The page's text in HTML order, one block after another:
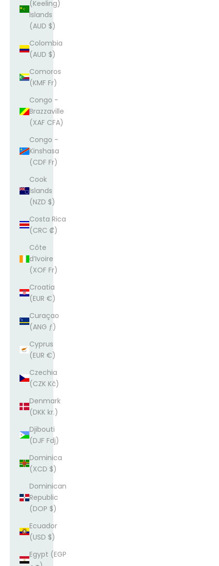
(Keeling)
Islands
(AUD $)
Colombia
(AUD $)
Comoros
(KMF Fr)
Congo -
Brazzaville
(XAF CFA)
Congo -
Kinshasa
(CDF Fr)
Cook
Islands
(NZD $)
Costa Rica
(CRC ₡)
Côte
d’Ivoire
(XOF Fr)
Croatia
(EUR €)
Curaçao
(ANG ƒ)
Cyprus
(EUR €)
Czechia
(CZK Kč)
Denmark
(DKK kr.)
Djibouti
(DJF Fdj)
Dominica
(XCD $)
Dominican
Republic
(DOP $)
Ecuador
(USD $)
Egypt (EGP